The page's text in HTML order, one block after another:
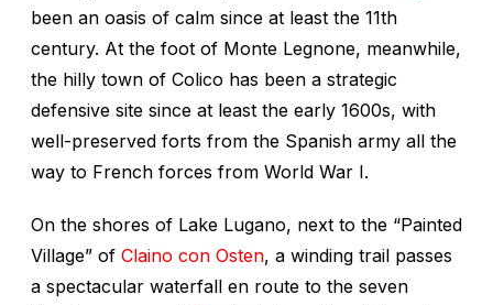
been an oasis of calm since at least the 11th
century. At the foot of Monte Legnone, meanwhile,
the hilly town of Colico has been a strategic
defensive site since at least the early 1600s, with
well-preserved forts from the Spanish army all the
way to French forces from World War I.
On the shores of Lake Lugano, next to the “Painted
Village” of Claino con Osten, a winding trail passes
a spectacular waterfall en route to the seven